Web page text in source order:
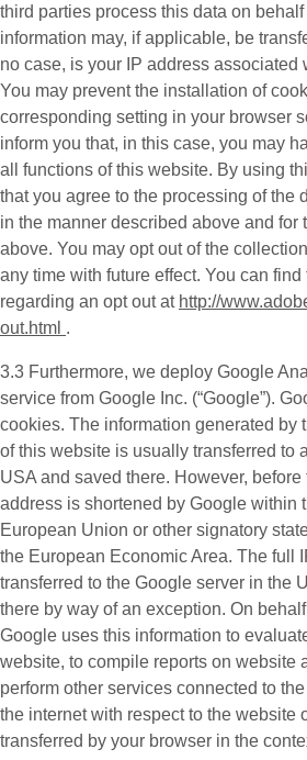
third parties process this data on
information may, if applicable, be
no case, is your IP address associated
You may prevent the installation of
corresponding setting in your browser
inform you that, in this case, you may
all functions of this website. By using
that you agree to the processing of the
in the manner described above and for
above. You may opt out of the
any time with future effect. You can
regarding an opt out at http://
out.html .
3.3 Furthermore, we deploy Google
service from Google Inc. (“Google”).
cookies. The information generated by
of this website is usually transferred to
USA and saved there. However, before
address is shortened by Google within
European Union or other signatory
the European Economic Area. The full
transferred to the Google server in the
there by way of an exception. On
Google uses this information to
website, to compile reports on website
perform other services connected to
the internet with respect to the website
transferred by your browser in the